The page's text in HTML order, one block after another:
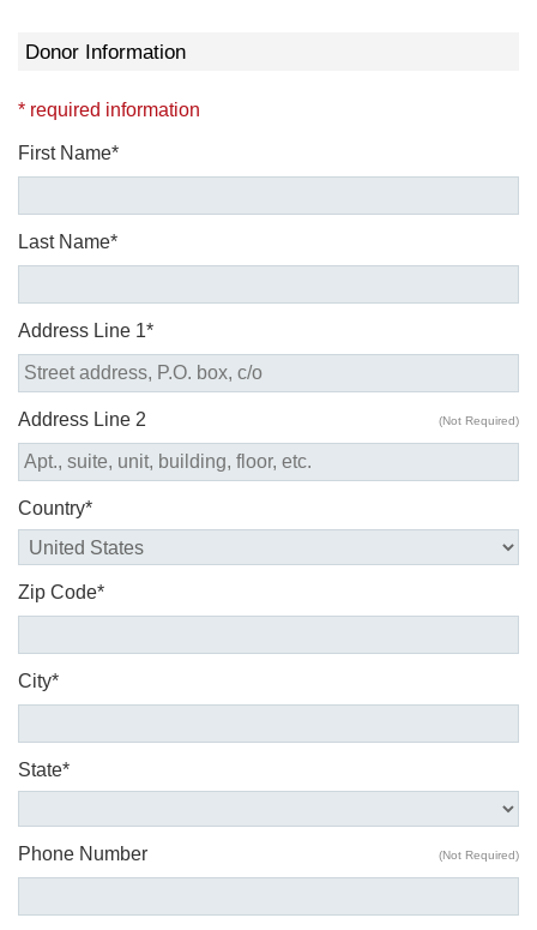
Donor Information
* required information
First Name*
Last Name*
Address Line 1*
Address Line 2 (Not Required)
Country*
Zip Code*
City*
State*
Phone Number (Not Required)